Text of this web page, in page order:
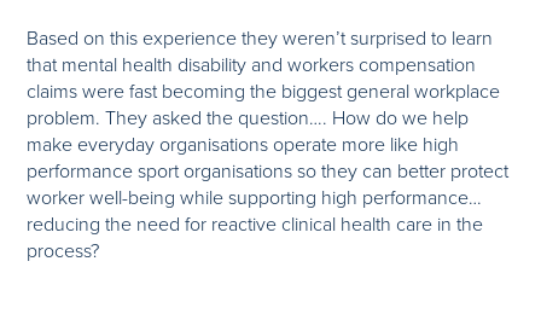
Based on this experience they weren’t surprised to learn
that mental health disability and workers compensation
claims were fast becoming the biggest general workplace
problem. They asked the question…. How do we help
make everyday organisations operate more like high
performance sport organisations so they can better protect
worker well-being while supporting high performance…
reducing the need for reactive clinical health care in the
process?